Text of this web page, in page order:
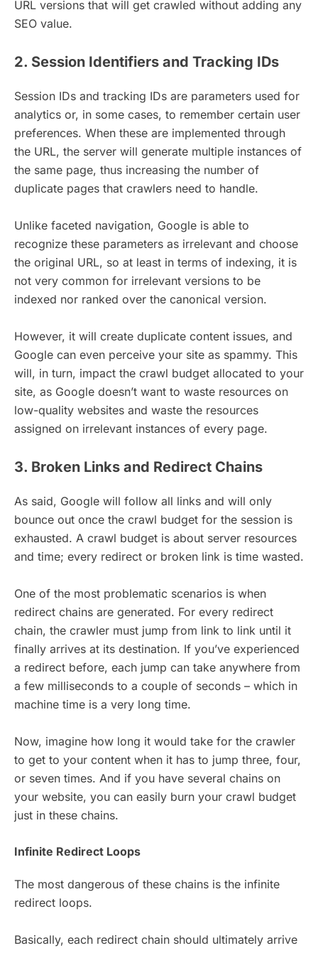
URL versions that will get crawled without adding any
SEO value.
2. Session Identifiers and Tracking IDs
Session IDs and tracking IDs are parameters used for
analytics or, in some cases, to remember certain user
preferences. When these are implemented through
the URL, the server will generate multiple instances of
the same page, thus increasing the number of
duplicate pages that crawlers need to handle.
Unlike faceted navigation, Google is able to
recognize these parameters as irrelevant and choose
the original URL, so at least in terms of indexing, it is
not very common for irrelevant versions to be
indexed nor ranked over the canonical version.
However, it will create duplicate content issues, and
Google can even perceive your site as spammy. This
will, in turn, impact the crawl budget allocated to your
site, as Google doesn’t want to waste resources on
low-quality websites and waste the resources
assigned on irrelevant instances of every page.
3. Broken Links and Redirect Chains
As said, Google will follow all links and will only
bounce out once the crawl budget for the session is
exhausted. A crawl budget is about server resources
and time; every redirect or broken link is time wasted.
One of the most problematic scenarios is when
redirect chains are generated. For every redirect
chain, the crawler must jump from link to link until it
finally arrives at its destination. If you’ve experienced
a redirect before, each jump can take anywhere from
a few milliseconds to a couple of seconds – which in
machine time is a very long time.
Now, imagine how long it would take for the crawler
to get to your content when it has to jump three, four,
or seven times. And if you have several chains on
your website, you can easily burn your crawl budget
just in these chains.
Infinite Redirect Loops
The most dangerous of these chains is the infinite
redirect loops.
Basically, each redirect chain should ultimately arrive